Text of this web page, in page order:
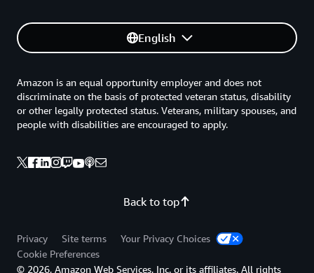
English
Back to top
Amazon is an equal opportunity employer and does not
discriminate on the basis of protected veteran status, disability
or other legally protected status. Veterans, military spouses, and
people with disabilities are encouraged to apply.
Privacy Site terms
Your Privacy Choices
Cookie Preferences
© 2026, Amazon Web Services, Inc. or its affiliates. All rights